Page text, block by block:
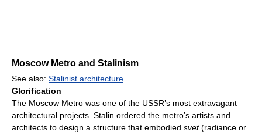
Moscow Metro and Stalinism
See also: Stalinist architecture
Glorification
The Moscow Metro was one of the USSR’s most extravagant
architectural projects. Stalin ordered the metro’s artists and
architects to design a structure that embodied svet(radiance or